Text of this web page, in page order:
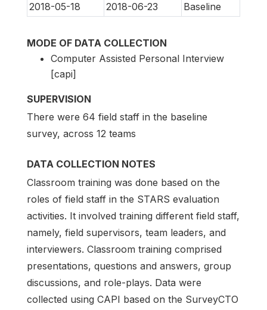
2018-05-18
2018-06-23 Baseline
MODE OF DATA COLLECTION
Computer Assisted Personal Interview
[capi]
SUPERVISION
There were 64 field staff in the baseline
survey, across 12 teams
DATA COLLECTION NOTES
Classroom training was done based on the
roles of field staff in the STARS evaluation
activities. It involved training different field staff,
namely, field supervisors, team leaders, and
interviewers. Classroom training comprised
presentations, questions and answers, group
discussions, and role-plays. Data were
collected using CAPI based on the SurveyCTO